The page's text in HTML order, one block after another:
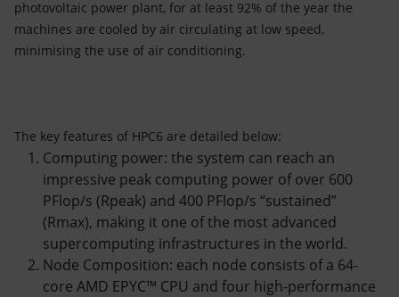
photovoltaic power plant, for at least 92% of the year the
machines are cooled by air circulating at low speed,
minimising the use of air conditioning.
The key features of HPC6 are detailed below:
Computing power: the system can reach an
impressive peak computing power of over 600
PFlop/s (Rpeak) and 400 PFlop/s “sustained”
(Rmax), making it one of the most advanced
supercomputing infrastructures in the world.
Node Composition: each node consists of a 64-
core AMD EPYC™ CPU and four high-performance